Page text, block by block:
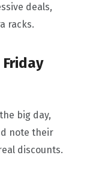
deals,
racks.
big day,
note their
discounts.